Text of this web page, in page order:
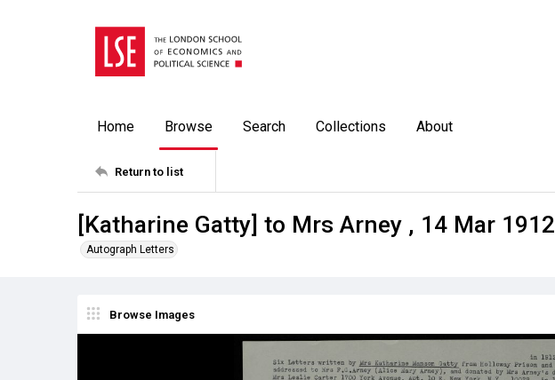
Home Browse Search Collections About
Return to list
[Katharine Gatty] to Mrs Arney , 14 Mar 1912
Autograph Letters
Browse Images